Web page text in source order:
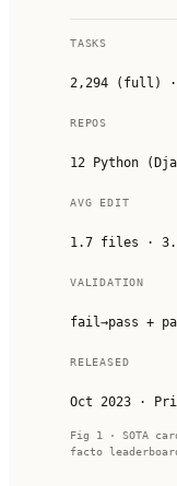
TASKS
2,294 (full)
REPOS
12 Python
AVG EDIT
1.7 files ·
VALIDATION
fail→pass +
RELEASED
Oct 2023 ·
Fig 1 · SOTA
facto